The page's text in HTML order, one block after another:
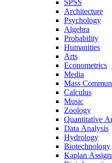
SPSS
Architecture
Psychology
Algebra
Probability
Humanities
Arts
Econometrics
Media
Mass
Calculus
Music
Zoology
Quantitative
Data Analysis
Hydrology
Biotechnology
Kaplan